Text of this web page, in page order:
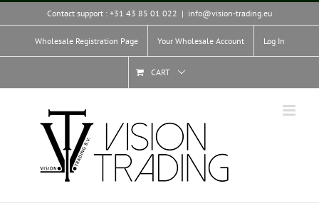
Skip
Contact support : +31 43 85 01 022 | info@vision-trading.eu
Wholesale Registration Page Your Wholesale Account Log In
CART